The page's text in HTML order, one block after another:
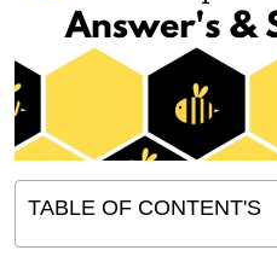
TABLE OF CONTENT'S